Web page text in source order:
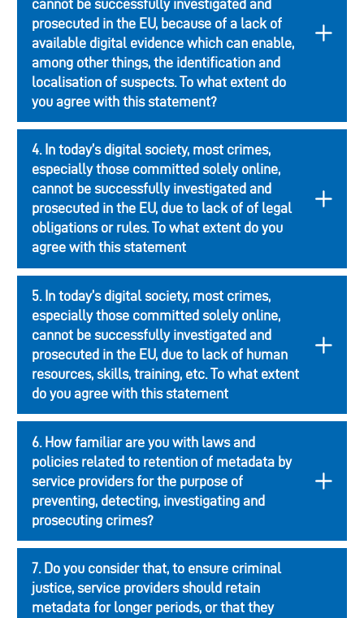
cannot be successfully investigated and
prosecuted in the EU, because of a lack of
available digital evidence which can enable,
among other things, the identification and
localisation of suspects. To what extent do
you agree with this statement?
4. In today’s digital society, most crimes,
especially those committed solely online,
cannot be successfully investigated and
prosecuted in the EU, due to lack of of legal
obligations or rules. To what extent do you
agree with this statement
5. In today’s digital society, most crimes,
especially those committed solely online,
cannot be successfully investigated and
prosecuted in the EU, due to lack of human
resources, skills, training, etc. To what extent
do you agree with this statement
6. How familiar are you with laws and
policies related to retention of metadata by
service providers for the purpose of
preventing, detecting, investigating and
prosecuting crimes?
7. Do you consider that, to ensure criminal
justice, service providers should retain
metadata for longer periods, or that they